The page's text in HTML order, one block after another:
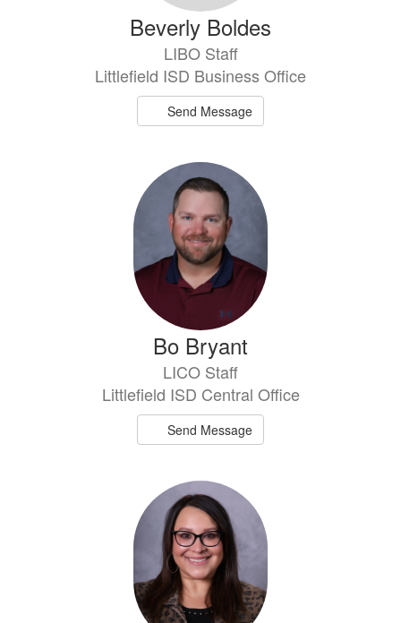
Beverly Boldes
LIBO Staff
Littlefield ISD Business Office
Send Message
Bo Bryant
LICO Staff
Littlefield ISD Central Office
Send Message